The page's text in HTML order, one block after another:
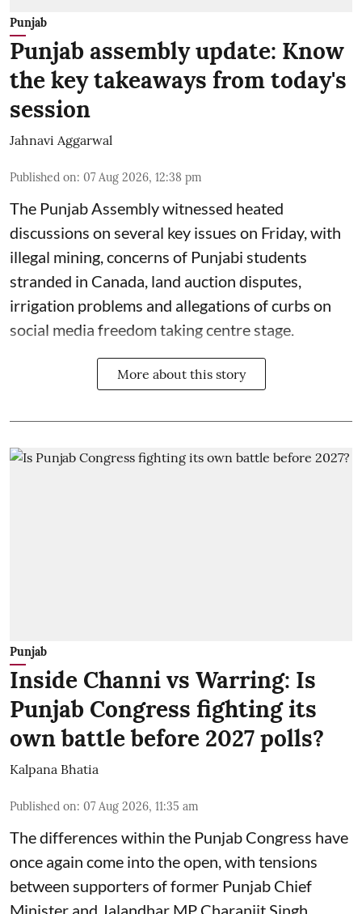
Punjab
Punjab assembly update: Know
the key takeaways from today's
session
Jahnavi Aggarwal
Published on: 07 Aug 2026, 12:38 pm
The Punjab Assembly witnessed heated
discussions on several key issues on Friday, with
illegal mining, concerns of Punjabi students
stranded in Canada, land auction disputes,
irrigation problems and allegations of curbs on
social media freedom taking centre stage.
More about this story
Punjab
Inside Channi vs Warring: Is
Punjab Congress fighting its
own battle before 2027 polls?
Kalpana Bhatia
Published on: 07 Aug 2026, 11:35 am
The differences within the Punjab Congress have
once again come into the open, with tensions
between supporters of former Punjab Chief
Minister and Jalandhar MP Charanjit Singh